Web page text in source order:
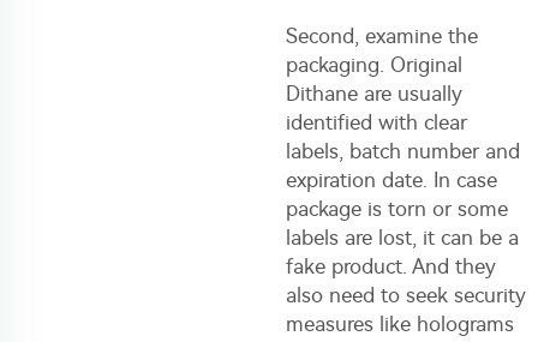
Second, examine the
packaging. Original
Dithane are usually
identified with clear
labels, batch number and
expiration date. In case
package is torn or some
labels are lost, it can be a
fake product. And they
also need to seek security
measures like holograms